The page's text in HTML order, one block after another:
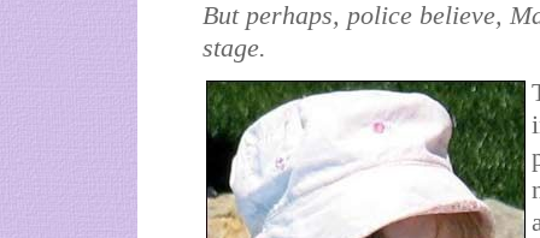
But perhaps, police believe,
stage.